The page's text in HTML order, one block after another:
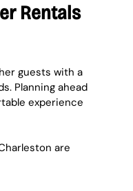
Rentals
guests with a
Planning ahead
experience
are